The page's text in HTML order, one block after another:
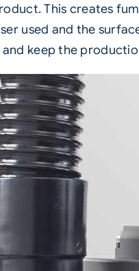
This creates
used and the
keep the